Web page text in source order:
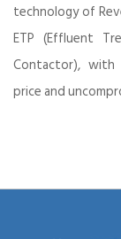
technology of
ETP (Effluent
Contactor),
price and